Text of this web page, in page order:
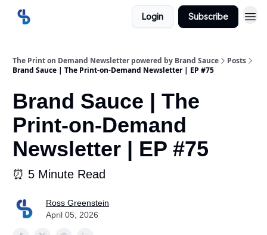
Login Subscribe
The Print on Demand Newsletter powered by Brand Sauce
Posts
Brand Sauce | The Print-on-Demand Newsletter | EP #75
Brand Sauce | The
Print-on-Demand
Newsletter | EP #75
⏰ 5 Minute Read
Ross Greenstein
April 05, 2026